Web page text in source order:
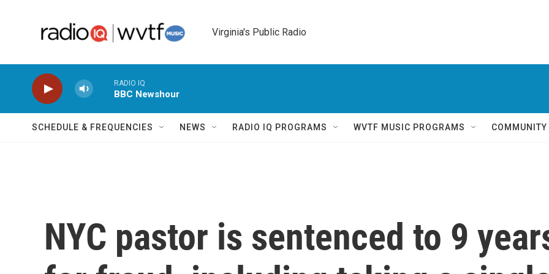
Virginia's Public Radio
RADIO IQ
BBC Newshour
SCHEDULE & FREQUENCIES NEWS RADIO IQ PROGRAMS WVTF MUSIC PROGRAMS
NYC pastor is sentenced to 9